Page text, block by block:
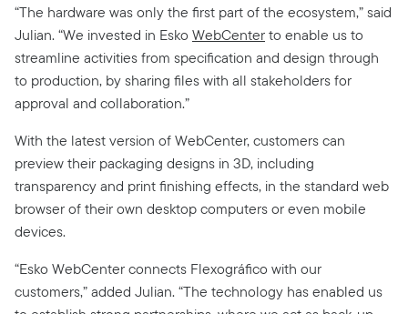
“The hardware was only the first part of the ecosystem,” said
Julian. “We invested in Esko WebCenterto enable us to
streamline activities from specification and design through
to production, by sharing files with all stakeholders for
approval and collaboration.”
With the latest version of WebCenter, customers can
preview their packaging designs in 3D, including
transparency and print finishing effects, in the standard web
browser of their own desktop computers or even mobile
devices.
“Esko WebCenter connects Flexográfico with our
customers,” added Julian. “The technology has enabled us